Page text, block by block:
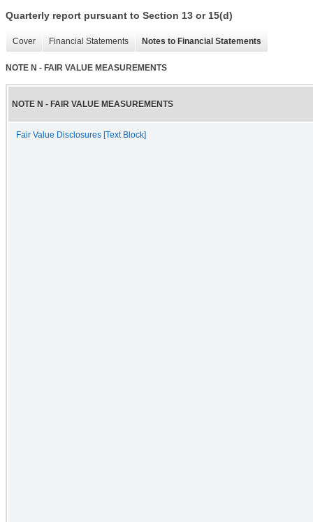
Quarterly report pursuant to Section 13 or 15(d)
Cover Financial Statements Notes to Financial Statements
NOTE N - FAIR VALUE MEASUREMENTS
NOTE N - FAIR VALUE MEASUREMENTS
Fair Value Disclosures [Text Block]